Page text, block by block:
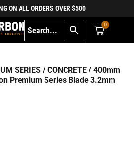
ON ALL ORDERS OVER $500
0
SERIES / CONCRETE / 400mm
Premium Series Blade 3.2mm